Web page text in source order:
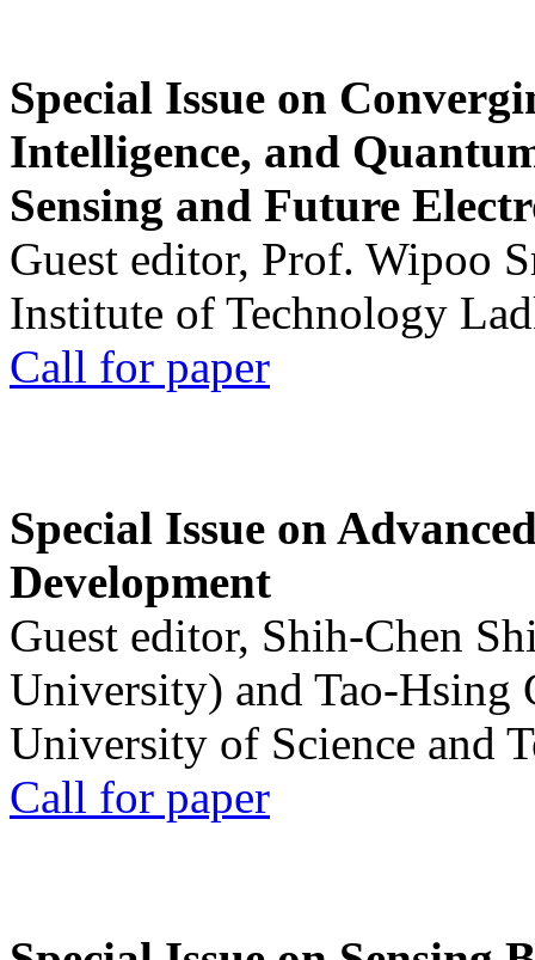
Special Issue on
Intelligence, and
Sensing and Future
Guest editor, Prof. Wipoo
Institute of Technology
Call for paper
Special Issue on
Development
Guest editor, Shih-Chen
University) and Tao-Hsing
University of Science and
Call for paper